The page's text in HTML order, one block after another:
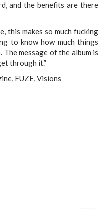
and the benefits are there
this makes so much fucking
to know how much things
The message of the album is
through it.”
FUZE, Visions